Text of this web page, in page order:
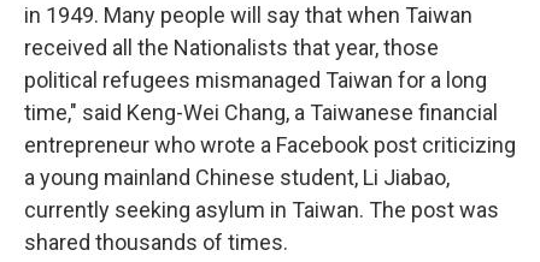
in 1949. Many people will say that when Taiwan
received all the Nationalists that year, those
political refugees mismanaged Taiwan for a long
time," said Keng-Wei Chang, a Taiwanese financial
entrepreneur who wrote a Facebook post criticizing
a young mainland Chinese student, Li Jiabao,
currently seeking asylum in Taiwan. The post was
shared thousands of times.